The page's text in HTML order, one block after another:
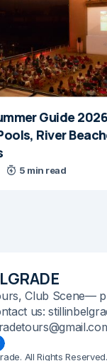
Guide
River
5 min read
Club Scene—
us:
All Rights Reserved.